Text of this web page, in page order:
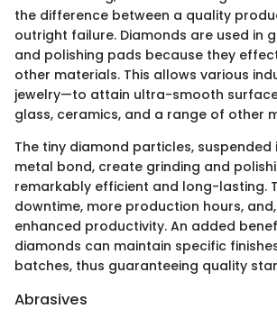
the difference between a quality
outright failure. Diamonds are used in
and polishing pads because they
other materials. This allows various
jewelry—to attain ultra-smooth
glass, ceramics, and a range of other
The tiny diamond particles, suspended
metal bond, create grinding and
remarkably efficient and long-lasting.
downtime, more production hours,
enhanced productivity. An added
diamonds can maintain specific
batches, thus guaranteeing quality
Abrasives